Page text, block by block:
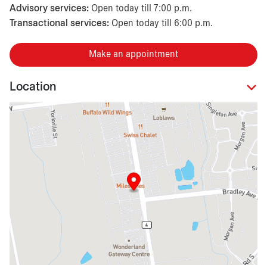
Advisory services: Open today till 7:00 p.m.
Transactional services: Open today till 6:00 p.m.
Make an appointment
Location